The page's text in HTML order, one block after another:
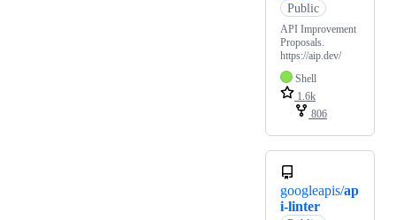
Public
API Improvement
Proposals.
https://aip.dev/
Shell
1.6k
806
googleapis/ap
i-linter